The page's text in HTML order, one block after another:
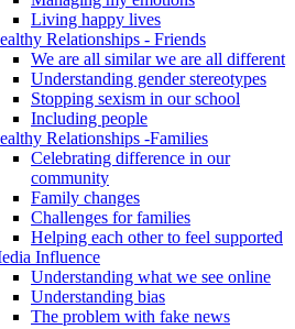
Living happy lives
Relationships - Friends
We are all similar we are all different
Understanding gender stereotypes
Stopping sexism in our school
Including people
Relationships -Families
Celebrating difference in our
community
Family changes
Challenges for families
Helping each other to feel supported
Influence
Understanding what we see online
Understanding bias
The problem with fake news